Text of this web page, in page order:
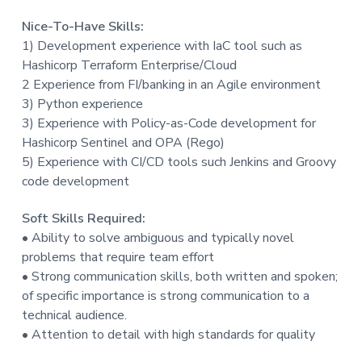
Nice-To-Have Skills:
1) Development experience with IaC tool such as
Hashicorp Terraform Enterprise/Cloud
2 Experience from FI/banking in an Agile environment
3) Python experience
3) Experience with Policy-as-Code development for
Hashicorp Sentinel and OPA (Rego)
5) Experience with CI/CD tools such Jenkins and Groovy
code development
Soft Skills Required:
• Ability to solve ambiguous and typically novel
problems that require team effort
• Strong communication skills, both written and spoken;
of specific importance is strong communication to a
technical audience.
• Attention to detail with high standards for quality